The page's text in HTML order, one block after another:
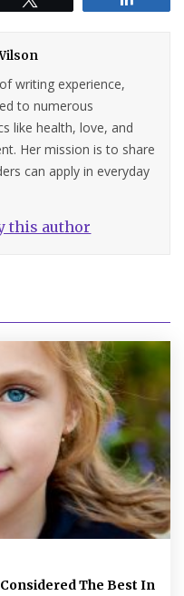
writing experience,
to numerous
like health, love, and
Her mission is to share
can apply in everyday
this author
The Best In